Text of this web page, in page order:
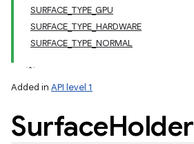
SURFACE_TYPE_GPU
SURFACE_TYPE_HARDWARE
SURFACE_TYPE_NORMAL
Added in API level 1
SurfaceHolder